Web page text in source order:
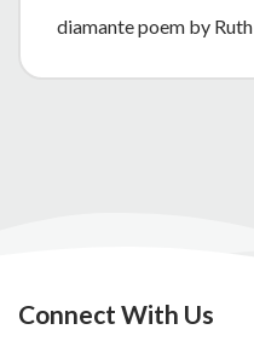
diamante poem by Ruth
Connect With Us